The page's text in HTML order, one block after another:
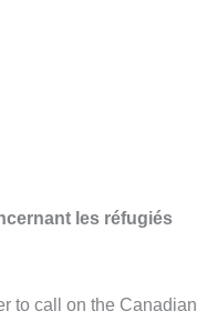
les réfugiés
to call on the Canadian